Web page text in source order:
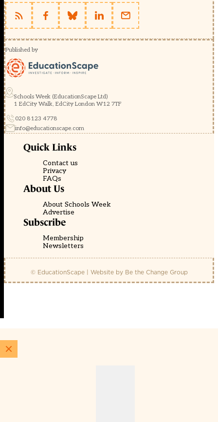
Published by
Schools Week (EducationScape Ltd)
1 EdCity Walk, EdCity London W12 7TF
020 8123 4778
info@educationscape.com
Quick Links
Contact us
Privacy
FAQs
About Us
About Schools Week
Advertise
Subscribe
Membership
Newsletters
© EducationScape | Website by Be the Change Group